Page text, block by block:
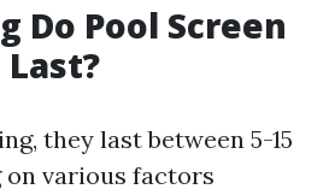
Do Pool Screen
they last between 5-15
on various factors